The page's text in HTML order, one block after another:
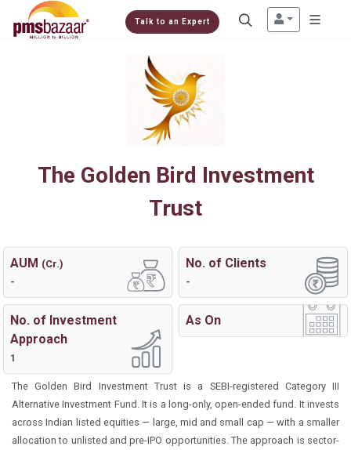
Talk to an Expert
The Golden Bird Investment
Trust
AUM (Cr.)
-
No. of Clients
-
No. of Investment
Approach
1
As On
The Golden Bird Investment Trust is a SEBI-registered Category III
Alternative Investment Fund. It is a long-only, open-ended fund. It invests
across Indian listed equities — large, mid and small cap — with a smaller
allocation to unlisted and pre-IPO opportunities. The approach is sector-